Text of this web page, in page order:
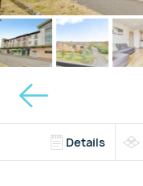
Details